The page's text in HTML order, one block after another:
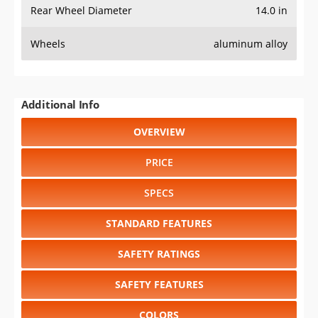
Rear Wheel Diameter 14.0 in
Wheels aluminum alloy
Additional Info
OVERVIEW
PRICE
SPECS
STANDARD FEATURES
SAFETY RATINGS
SAFETY FEATURES
COLORS